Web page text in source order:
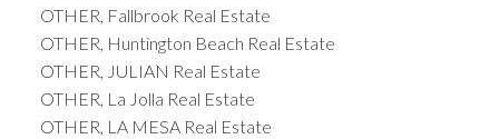
OTHER, Fallbrook Real Estate
OTHER, Huntington Beach Real Estate
OTHER, JULIAN Real Estate
OTHER, La Jolla Real Estate
OTHER, LA MESA Real Estate